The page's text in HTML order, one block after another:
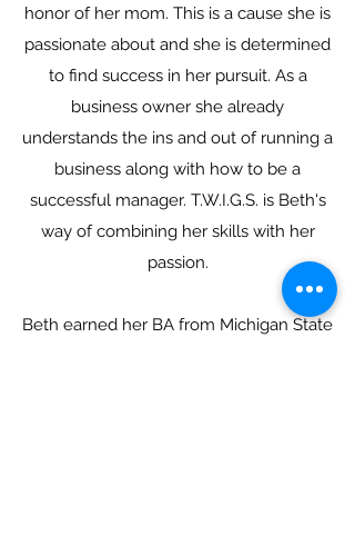
honor of her mom. This is a cause she is
passionate about and she is determined
to find success in her pursuit. As a
business owner she already
understands the ins and out of running a
business along with how to be a
successful manager. T.W.I.G.S. is Beth's
way of combining her skills with her
passion.
Beth earned her BA from Michigan State